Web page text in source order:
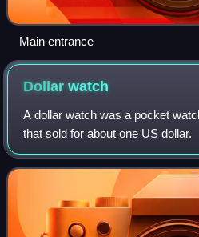
Main entrance
Dollarwatch
A dollar watch was a pocket
that sold for about one US dollar.